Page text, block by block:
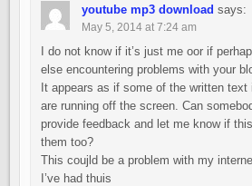
youtube mp3 download says:
May 5, 2014 at 7:24 am
I do not know if it’s just me oor if
else encountering problems with your
It appears as if some of the written text
are running off the screen. Can
provide feedback and let me know if
them too?
This coujld be a problem with my
I’ve had thuis